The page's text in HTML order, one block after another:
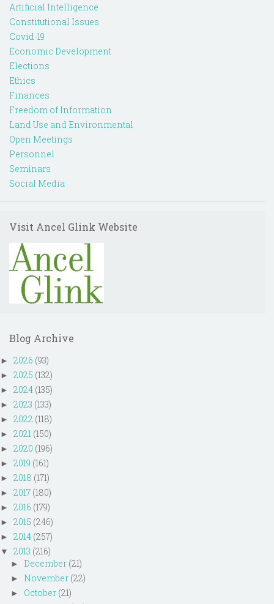
Artificial Intelligence
Constitutional Issues
Covid-19
Economic Development
Elections
Ethics
Finances
Freedom of Information
Land Use and Environmental
Open Meetings
Personnel
Seminars
Social Media
Visit Ancel Glink Website
Blog Archive
► 2026 (93)
► 2025 (132)
► 2024 (135)
► 2023 (133)
► 2022 (118)
► 2021 (150)
► 2020 (196)
► 2019 (161)
► 2018 (171)
► 2017 (180)
► 2016 (179)
► 2015 (246)
► 2014 (257)
▼ 2013 (216)
► December (21)
► November (22)
► October (21)